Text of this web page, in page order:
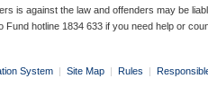
is against the law and offenders may be
Fund hotline 1834 633 if you need help or
System | Site Map | Rules |